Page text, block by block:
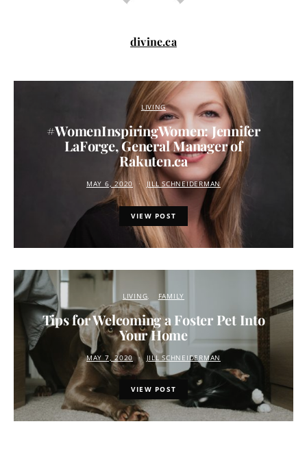
divine.ca
LIVING
#WomenInspiringWomen: Jennifer
LaForge, General Manager of
Rakuten.ca
MAY 6, 2020 JILL SCHNEIDERMAN
VIEW POST
LIVING FAMILY
Tips for Welcoming a Foster Pet Into
Your Home
MAY 7, 2020 JILL SCHNEIDERMAN
VIEW POST